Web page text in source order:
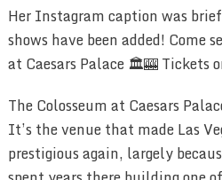
Her Instagram caption was
shows have been added! Come
at Caesars Palace 🏛️🎰 Tickets
The Colosseum at Caesars
It’s the venue that made Las
prestigious again, largely